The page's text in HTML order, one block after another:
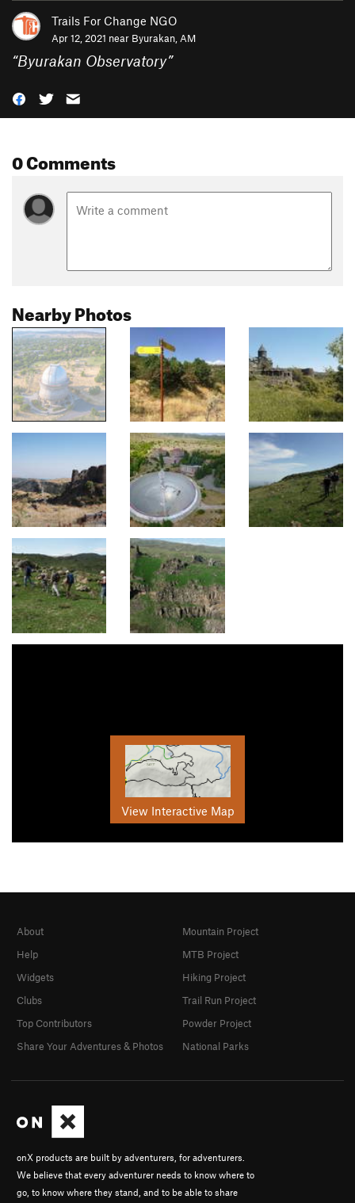
Trails For Change NGO
Apr 12, 2021 near Byurakan, AM
“Byurakan Observatory”
0 Comments
Nearby Photos
View Interactive Map
onX products are built by adventurers, for adventurers.
We believe that every adventurer needs to know where to
go, to know where they stand, and to be able to share
About
Help
Widgets
Clubs
Top Contributors
Share Your Adventures & Photos
Mountain Project
MTB Project
Hiking Project
Trail Run Project
Powder Project
National Parks